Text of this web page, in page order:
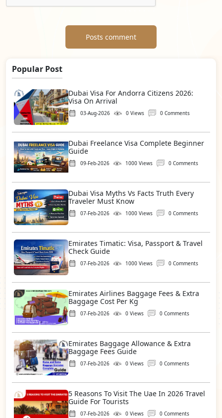
Posts comment
Popular Post
Dubai Visa For Andorra Citizens 2026:
Visa On Arrival
03-Aug-2026 0 Views 0 Comments
Dubai Freelance Visa Complete Beginner
Guide
09-Feb-2026 1000 Views 0 Comments
Dubai Visa Myths Vs Facts Truth Every
Traveler Must Know
07-Feb-2026 1000 Views 0 Comments
Emirates Timatic: Visa, Passport & Travel
Check Guide
07-Feb-2026 1000 Views 0 Comments
Emirates Airlines Baggage Fees & Extra
Baggage Cost Per Kg
07-Feb-2026 0 Views 0 Comments
Emirates Baggage Allowance & Extra
Baggage Fees Guide
07-Feb-2026 0 Views 0 Comments
5 Reasons To Visit The Uae In 2026 Travel
Guide For Tourists
07-Feb-2026 0 Views 0 Comments